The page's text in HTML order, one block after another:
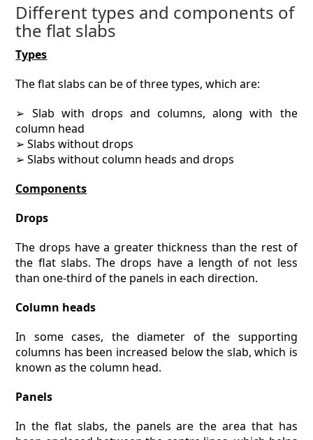
Different types and components of
the flat slabs
Types
The flat slabs can be of three types, which are:
➢ Slab with drops and columns, along with the
column head
➢ Slabs without drops
➢ Slabs without column heads and drops
Components
Drops
The drops have a greater thickness than the rest of
the flat slabs. The drops have a length of not less
than one-third of the panels in each direction.
Column heads
In some cases, the diameter of the supporting
columns has been increased below the slab, which is
known as the column head.
Panels
In the flat slabs, the panels are the area that has